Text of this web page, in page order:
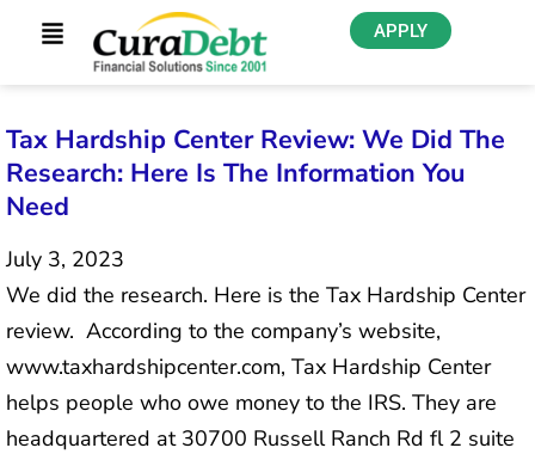
APPLY
Tax Hardship Center Review: We Did The
Research: Here Is The Information You
Need
July 3, 2023
We did the research. Here is the Tax Hardship Center
review. According to the company’s website,
www.taxhardshipcenter.com, Tax Hardship Center
helps people who owe money to the IRS. They are
headquartered at 30700 Russell Ranch Rd fl 2 suite